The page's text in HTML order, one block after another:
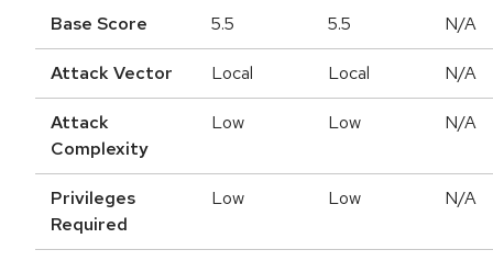
Base Score 5.5 5.5 N/A
Attack Vector Local Local N/A
Attack
Complexity
Low Low N/A
Privileges
Required
Low Low N/A